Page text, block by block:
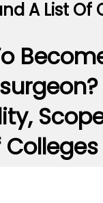
A List Of
Colleges